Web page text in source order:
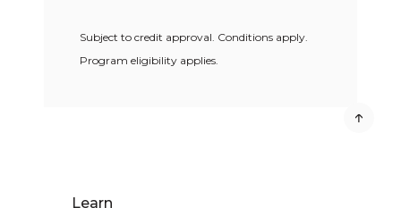
Subject to credit approval. Conditions apply.
Program eligibility applies.
Learn